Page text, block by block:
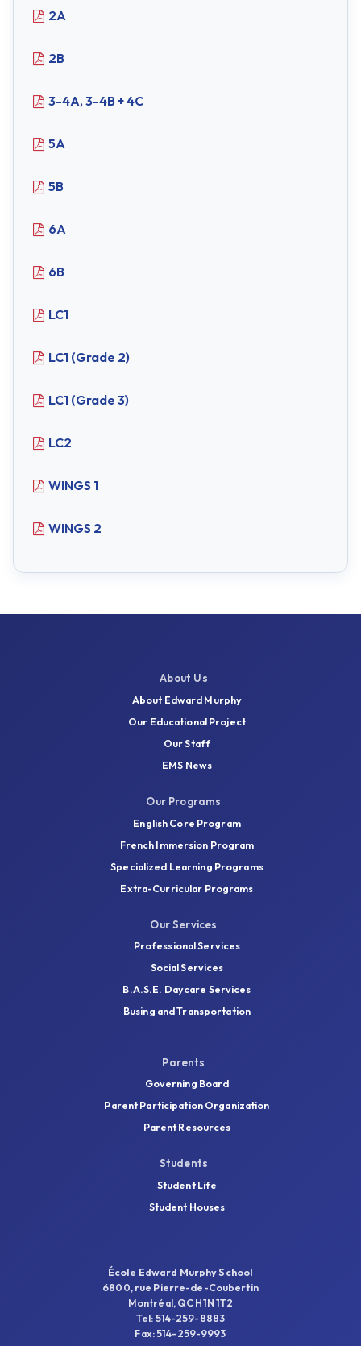
2A
2B
3-4A, 3-4B + 4C
5A
5B
6A
6B
LC1
LC1 (Grade 2)
LC1 (Grade 3)
LC2
WINGS 1
WINGS 2
About Us
About Edward Murphy
Our Educational Project
Our Staff
EMS News
Our Programs
English Core Program
French Immersion Program
Specialized Learning Programs
Extra-Curricular Programs
Our Services
Professional Services
Social Services
B.A.S.E. Daycare Services
Busing and Transportation
Parents
Governing Board
Parent Participation Organization
Parent Resources
Students
Student Life
Student Houses
École Edward Murphy School
6800, rue Pierre-de-Coubertin
Montréal, QC H1N 1T2
Tel: 514-259-8883
Fax: 514-259-9993